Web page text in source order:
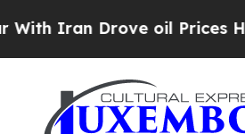
Drove oil Prices